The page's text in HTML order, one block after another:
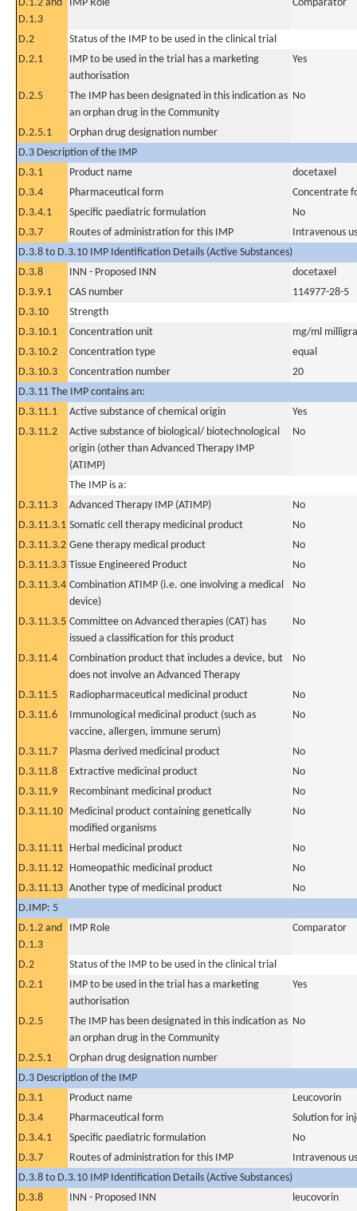
D.1.2 and
D.1.3
IMP Role Comparator
D.2
Status of the IMP to be used in the clinical trial
D.2.1
IMP to be used in the trial has a marketing
authorisation
Yes
D.2.5
The IMP has been designated in this indication as
an orphan drug in the Community
No
D.2.5.1
Orphan drug designation number
D.3 Description of the IMP
D.3.1
Product name
docetaxel
D.3.4
Pharmaceutical form
Concentrate
D.3.4.1
Specific paediatric formulation
No
D.3.7
Routes of administration for this IMP
Intravenous
D.3.8 to D.3.10 IMP Identification Details (Active Substances)
D.3.8
INN - Proposed INN
docetaxel
D.3.9.1
CAS number
114977-28-5
D.3.10
Strength
D.3.10.1
Concentration unit
mg/ml
D.3.10.2
Concentration type
equal
D.3.10.3
Concentration number
20
D.3.11 The IMP contains an:
D.3.11.1
Active substance of chemical origin
Yes
D.3.11.2
Active substance of biological/ biotechnological
origin (other than Advanced Therapy IMP
(ATIMP)
No
The IMP is a:
D.3.11.3
Advanced Therapy IMP (ATIMP)
No
D.3.11.3.1 Somatic cell therapy medicinal product
No
D.3.11.3.2 Gene therapy medical product
No
D.3.11.3.3 Tissue Engineered Product
No
D.3.11.3.4 Combination ATIMP (i.e. one involving a medical
device)
No
D.3.11.3.5 Committee on Advanced therapies (CAT) has
issued a classification for this product
No
D.3.11.4
Combination product that includes a device, but
does not involve an Advanced Therapy
No
D.3.11.5 Radiopharmaceutical medicinal product
No
D.3.11.6
Immunological medicinal product (such as
vaccine, allergen, immune serum)
No
D.3.11.7 Plasma derived medicinal product
No
D.3.11.8
Extractive medicinal product
No
D.3.11.9
Recombinant medicinal product
No
D.3.11.10 Medicinal product containing genetically
modified organisms
No
D.3.11.11 Herbal medicinal product
No
D.3.11.12 Homeopathic medicinal product
No
D.3.11.13 Another type of medicinal product
No
D.IMP: 5
D.1.2 and
D.1.3
IMP Role Comparator
D.2
Status of the IMP to be used in the clinical trial
D.2.1
IMP to be used in the trial has a marketing
authorisation
Yes
D.2.5
The IMP has been designated in this indication as
an orphan drug in the Community
No
D.2.5.1
Orphan drug designation number
D.3 Description of the IMP
D.3.1
Product name
Leucovorin
D.3.4
Pharmaceutical form
Solution for
D.3.4.1
Specific paediatric formulation
No
D.3.7
Routes of administration for this IMP
Intravenous
D.3.8 to D.3.10 IMP Identification Details (Active Substances)
D.3.8
INN - Proposed INN
leucovorin